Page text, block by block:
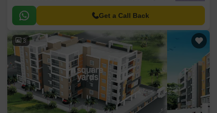
combines modern convenience with luxurious amenities.
Get a Call Back
3